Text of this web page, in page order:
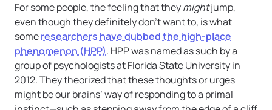
For some people, the feeling that theymightjump,
even though they definitely don’t want to, is what
someresearchers have dubbed the high-place
phenomenon (HPP). HPP was named as such by a
group of psychologists at Florida State University in
2012. They theorized that these thoughts or urges
might be our brains’ way of responding to a primal